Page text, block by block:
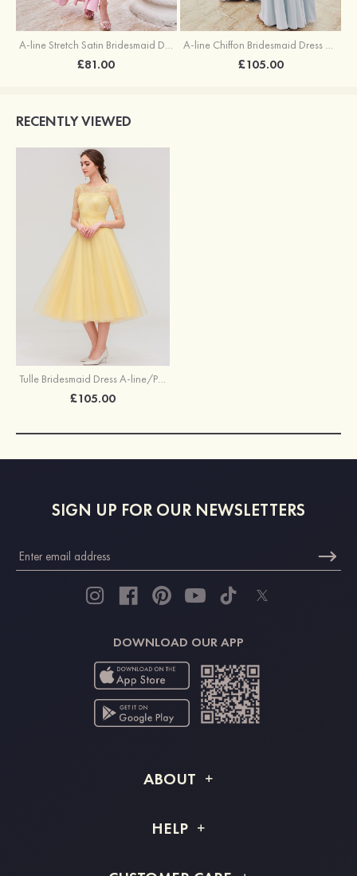
A-line Stretch Satin Bridesmaid Dress Square Neckline Ankle-Length with Ruffles Split
£81.00
A-line Chiffon Bridesmaid Dress Square Neckline Floor-Length with Sashes
£105.00
RECENTLY VIEWED
Tulle Bridesmaid Dress A-line/Princess Bateau Short Sleeve Tea-Length With Pleated Lace
£105.00
SIGN UP FOR OUR NEWSLETTERS
DOWNLOAD OUR APP
ABOUT
Shipping Info
HELP